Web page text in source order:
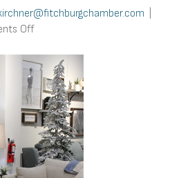
Offon
Your
Space
This
Spring